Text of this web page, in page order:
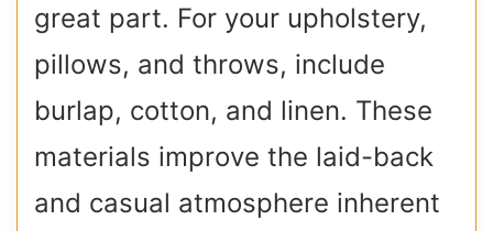
great part. For your upholstery,
pillows, and throws, include
burlap, cotton, and linen. These
materials improve the laid-back
and casual atmosphere inherent